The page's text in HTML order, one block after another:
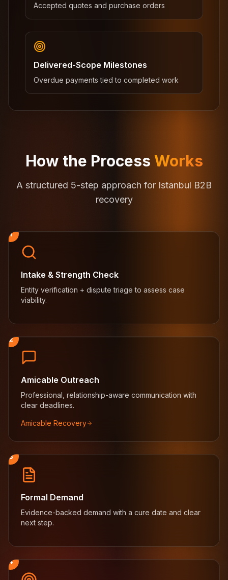
Accepted quotes and purchase orders
Delivered-Scope Milestones
Overdue payments tied to completed work
How the Process Works
A structured 5-step approach for Istanbul B2B
recovery
1
Intake & Strength Check
Entity verification + dispute triage to assess case
viability.
2
Amicable Outreach
Professional, relationship-aware communication with
clear deadlines.
Amicable Recovery
3
Formal Demand
Evidence-backed demand with a cure date and clear
next step.
4